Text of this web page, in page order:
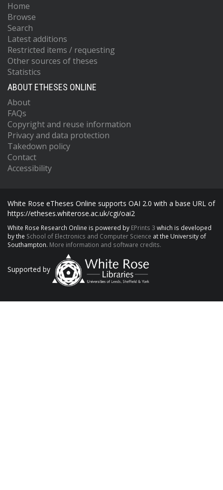
Home
Browse
Search
Latest additions
Restricted items / requesting
Other sources of theses
Statistics
ABOUT ETHESES ONLINE
About
FAQs
Copyright and reuse information
Privacy and data protection
Takedown policy
Contact
Accessibility
White Rose eTheses Online supports OAI 2.0 with a base URL of
https://etheses.whiterose.ac.uk/cgi/oai2
White Rose Research Online is powered by EPrints 3 which is developed
by the School of Electronics and Computer Science at the University of
Southampton. More information and software credits.
Supported by